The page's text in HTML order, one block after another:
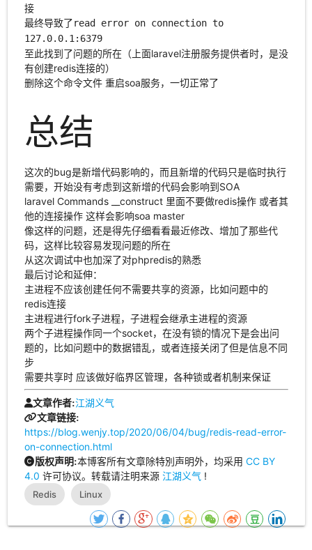
接
最终导致了read error on connection to
127.0.0.1:6379
至此找到了问题的所在（上面laravel注册服务提供者时，是没
有创建redis连接的）
删除这个命令文件 重启soa服务，一切正常了
总结
这次的bug是新增代码影响的，而且新增的代码只是临时执行
需要，开始没有考虑到这新增的代码会影响到SOA
laravel Commands __construct 里面不要做redis操作 或者其
他的连接操作 这样会影响soa master
像这样的问题，还是得先仔细看看最近修改、增加了那些代
码，这样比较容易发现问题的所在
从这次调试中也加深了对phpredis的熟悉
最后讨论和延伸：
主进程不应该创建任何不需要共享的资源，比如问题中的
redis连接
主进程进行fork子进程，子进程会继承主进程的资源
两个子进程操作同一个socket，在没有锁的情况下是会出问
题的，比如问题中的数据错乱，或者连接关闭了但是信息不同
步
需要共享时 应该做好临界区管理，各种锁或者机制来保证
文章作者:江湖义气
文章链接:
https://blog.wenjy.top/2020/06/04/bug/redis-read-error-
on-connection.html
版权声明:本博客所有文章除特別声明外，均采用 CC BY
4.0 许可协议。转载请注明来源 江湖义气 !
Redis Linux